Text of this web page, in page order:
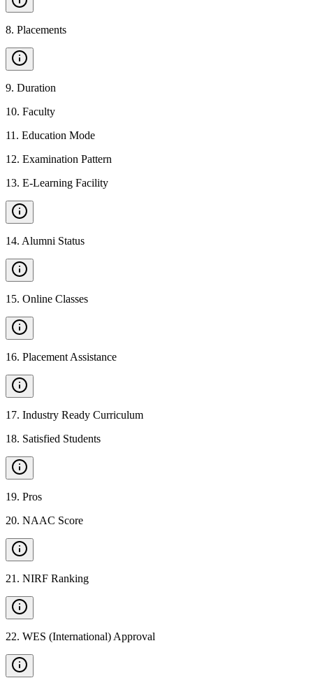
8. Placements
9. Duration
10. Faculty
11 . Education Mode
12. Examination Pattern
13. E-Learning Facility
14. Alumni Status
15. Online Classes
16. Placement Assistance
17. Industry Ready Curriculum
18. Satisfied Students
19. Pros
20. NAAC Score
21 . NIRF Ranking
22. WES (International) Approval